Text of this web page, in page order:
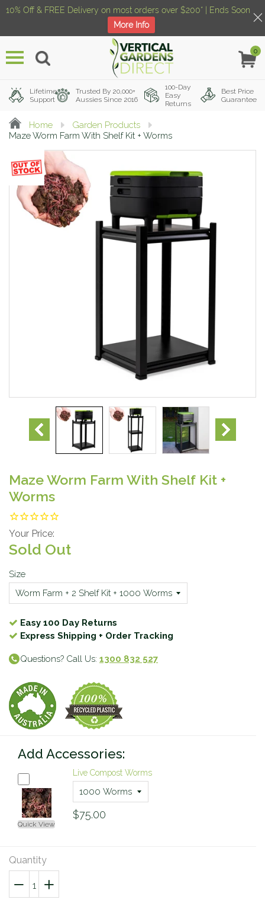
Menu
0
Lifetime
Support
Trusted By 20,000+
Aussies Since 2016
100-Day
Easy
Returns
Best Price
Guarantee
Home
Garden Products
Maze Worm Farm With Shelf Kit + Worms
Maze Worm Farm With Shelf Kit +
Worms
Your Price:
Sold Out
Size
Easy 100 Day Returns
Express Shipping + Order Tracking
Questions? Call Us: 1300 832 527
Add Accessories:
Quick View
Live Compost Worms
$75.00
Quantity
−
Reduce+
Increase
10% Off & FREE Delivery on most orders over $200* | Ends Soon
More Info